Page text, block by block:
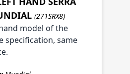
(271SRX8)
model of the
specification, same